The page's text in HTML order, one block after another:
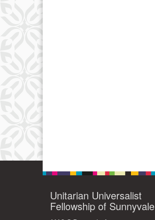
Unitarian Universalist
Fellowship of Sunnyvale